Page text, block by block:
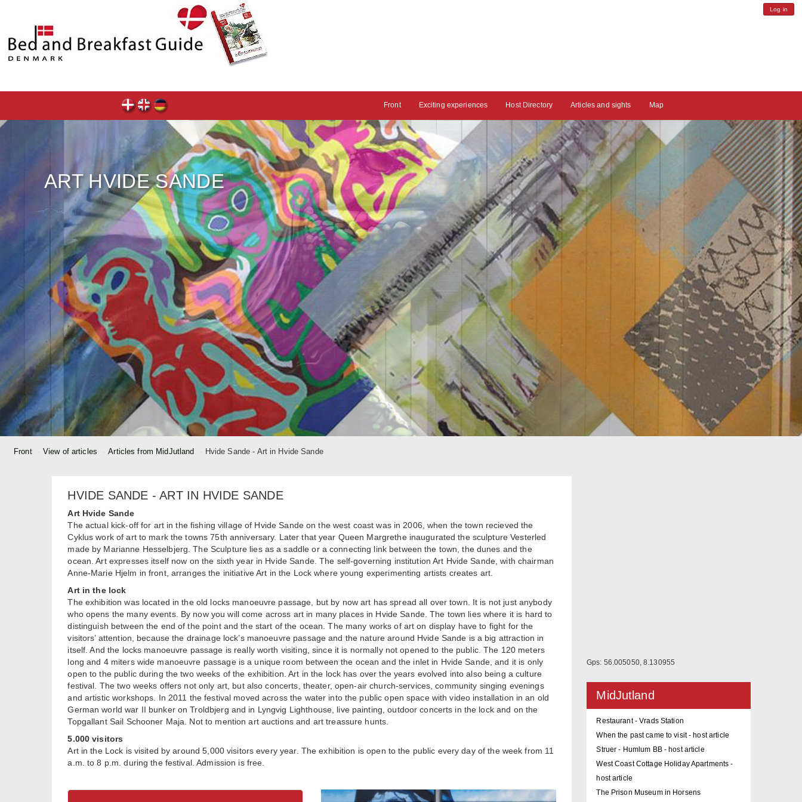
Log in
Front Exciting experiences Host Directory Articles and sights Map
ART HVIDE SANDE
Front View of articles Articles from MidJutland Hvide Sande - Art in Hvide Sande
HVIDE SANDE - ART IN HVIDE SANDE
Art Hvide Sande
The actual kick-off for art in the fishing village of Hvide Sande on the west coast was in 2006, when the town recieved the
Cyklus work of art to mark the towns 75th anniversary. Later that year Queen Margrethe inaugurated the sculpture Vesterled
made by Marianne Hesselbjerg. The Sculpture lies as a saddle or a connecting link between the town, the dunes and the
ocean. Art expresses itself now on the sixth year in Hvide Sande. The self-governing institution Art Hvide Sande, with chairman
Anne-Marie Hjelm in front, arranges the initiative Art in the Lock where young experimenting artists creates art.
Art in the lock
The exhibition was located in the old locks manoeuvre passage, but by now art has spread all over town. It is not just anybody
who opens the many events. By now you will come across art in many places in Hvide Sande. The town lies where it is hard to
distinguish between the end of the point and the start of the ocean. The many works of art on display have to fight for the
visitors’ attention, because the drainage lock’s manoeuvre passage and the nature around Hvide Sande is a big attraction in
itself. And the locks manoeuvre passage is really worth visiting, since it is normally not opened to the public. The 120 meters
long and 4 miters wide manoeuvre passage is a unique room between the ocean and the inlet in Hvide Sande, and it is only
open to the public during the two weeks of the exhibition. Art in the lock has over the years evolved into also being a culture
festival. The two weeks offers not only art, but also concerts, theater, open-air church-services, community singing evenings
and artistic workshops. In 2011 the festival moved across the water into the public open space with video installation in an old
German world war II bunker on Troldbjerg and in Lyngvig Lighthouse, live painting, outdoor concerts in the lock and on the
Topgallant Sail Schooner Maja. Not to mention art auctions and art treassure hunts.
5.000 visitors
Art in the Lock is visited by around 5,000 visitors every year. The exhibition is open to the public every day of the week from 11
a.m. to 8 p.m. during the festival. Admission is free.
Gps: 56.005050, 8.130955
MidJutland
Restaurant - Vrads Station
When the past came to visit - host article
Struer - Humlum BB - host article
West Coast Cottage Holiday Apartments -
host article
The Prison Museum in Horsens